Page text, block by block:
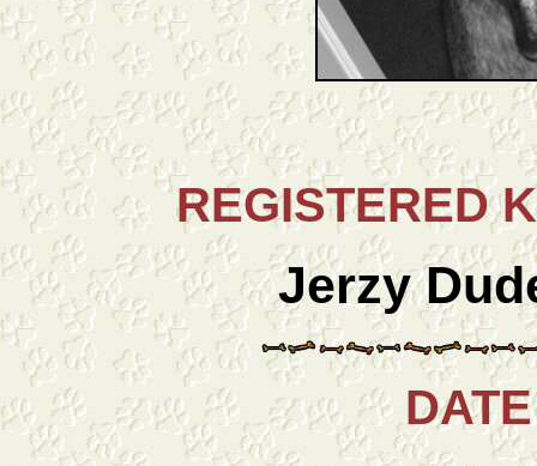
REGISTERED
Jerzy